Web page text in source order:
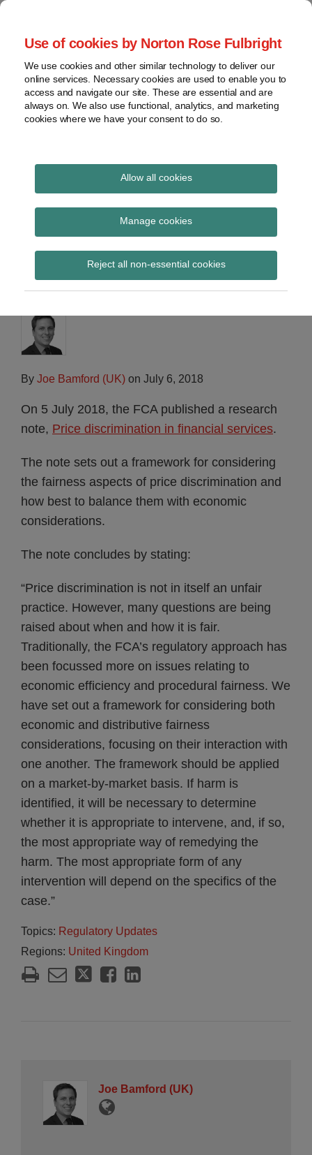
Use of cookies by Norton Rose Fulbright
We use cookies and other similar technology to deliver our
online services. Necessary cookies are used to enable you to
access and navigate our site. These are essential and are
always on. We also use functional, analytics, and marketing
cookies where we have your consent to do so.
Allow all cookies
Manage cookies
Reject all non-essential cookies
Skip
content
Home
About
Contact
webinars
Podcasts
Regions
Sub-
Subscribe
Global Regulation
Tomorrow
provides insight and commentary
FCA research note on
price discrimination in
financial services
By Joe Bamford (UK) on July 6, 2018
On 5 July 2018, the FCA published a research
note, Price discrimination in financial services.
The note sets out a framework for considering
the fairness aspects of price discrimination and
how best to balance them with economic
considerations.
The note concludes by stating:
“Price discrimination is not in itself an unfair
practice. However, many questions are being
raised about when and how it is fair.
Traditionally, the FCA’s regulatory approach has
been focussed more on issues relating to
economic efficiency and procedural fairness. We
have set out a framework for considering both
economic and distributive fairness
considerations, focusing on their interaction with
one another. The framework should be applied
on a market-by-market basis. If harm is
identified, it will be necessary to determine
whether it is appropriate to intervene, and, if so,
the most appropriate way of remedying the
harm. The most appropriate form of any
intervention will depend on the specifics of the
case.”
Topics: Regulatory Updates
Regions: United Kingdom
Print:
Email
Tweet
Share
LinkedIn
Joe Bamford (UK)
Read
about
Bamford
(UK)